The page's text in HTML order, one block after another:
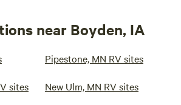
near Boyden, IA
Pipestone, MN RV sites
sites New Ulm, MN RV sites